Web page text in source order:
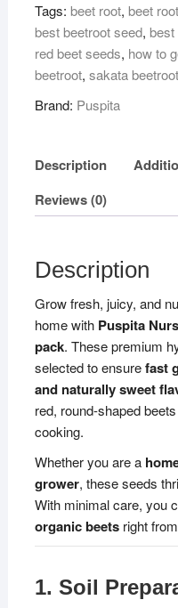
Red
Beet
Variety
|
Fast
&
Juicy
Roots
for
Home
Garden
&
Farm
|
Easy
to
Disease
Resistant,
All
Season
Seeds
quantity
Tags: beet root, beet
best beetroot seed, best
red beet seeds, how to
beetroot, sakata
Brand: Puspita
Description
Reviews (0)
Description
Grow fresh, juicy, and
home with Puspita
pack. These premium
selected to ensurefast
and naturally sweet
red, round-shaped
cooking.
Whether you are a
grower, these seeds
With minimal care, you
organic beetsright
1. Soil